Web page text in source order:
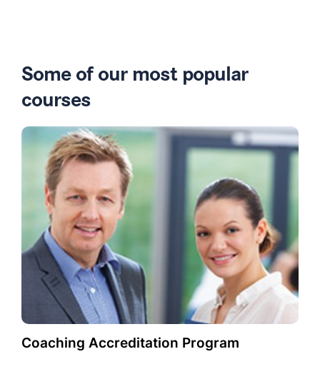
Some of our most popular
courses
Coaching Accreditation Program